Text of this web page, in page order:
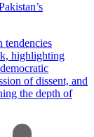
tendencies
highlighting
of dissent, and
the depth of